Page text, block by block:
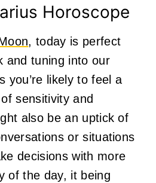
Horoscope
, today is perfect
and tuning into our
you’re likely to feel a
sensitivity and
also be an uptick of
or situations
decisions with more
of the day, it being